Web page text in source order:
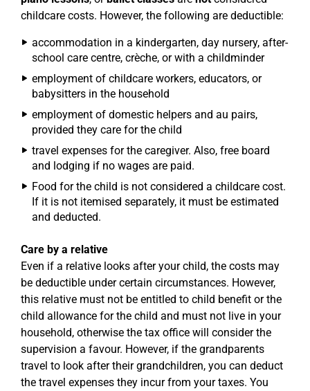
childcare costs. However, the following are deductible:
accommodation in a kindergarten, day nursery, after-
school care centre, crèche, or with a childminder
employment of childcare workers, educators, or
babysitters in the household
employment of domestic helpers and au pairs,
provided they care for the child
travel expenses for the caregiver. Also, free board
and lodging if no wages are paid.
Food for the child is not considered a childcare cost.
If it is not itemised separately, it must be estimated
and deducted.
Care by a relative
Even if a relative looks after your child, the costs may
be deductible under certain circumstances. However,
this relative must not be entitled to child benefit or the
child allowance for the child and must not live in your
household, otherwise the tax office will consider the
supervision a favour. However, if the grandparents
travel to look after their grandchildren, you can deduct
the travel expenses they incur from your taxes. You